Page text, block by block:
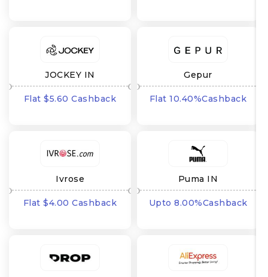
JOCKEY IN
Flat $5.60 Cashback
Gepur
Flat 10.40%Cashback
Ivrose
Flat $4.00 Cashback
Puma IN
Upto 8.00%Cashback